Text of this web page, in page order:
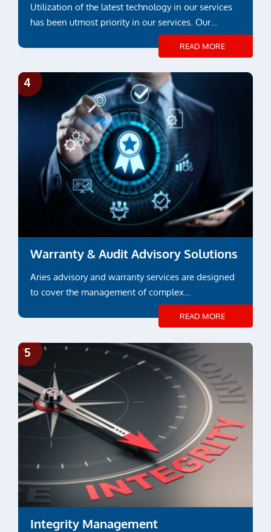
Utilization of the latest technology in our services
has been utmost priority in our services. Our
engineering and inspection services ...
READ MORE
Warranty & Audit Advisory Solutions
Aries advisory and warranty services are designed
to cover the management of complex
READ MORE
Integrity Management